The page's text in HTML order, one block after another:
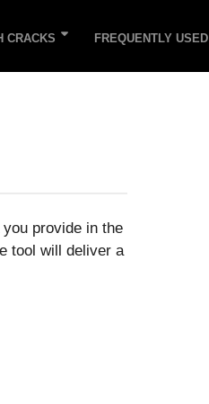
CRACKS FREQUENTLY USED
provide in the
tool will deliver a